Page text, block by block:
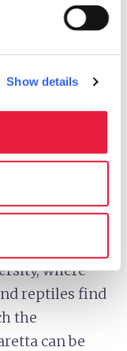
Show details
Dascanio CC-BY-
bathed by
by two salt
, in
where
reptiles find
the
can be